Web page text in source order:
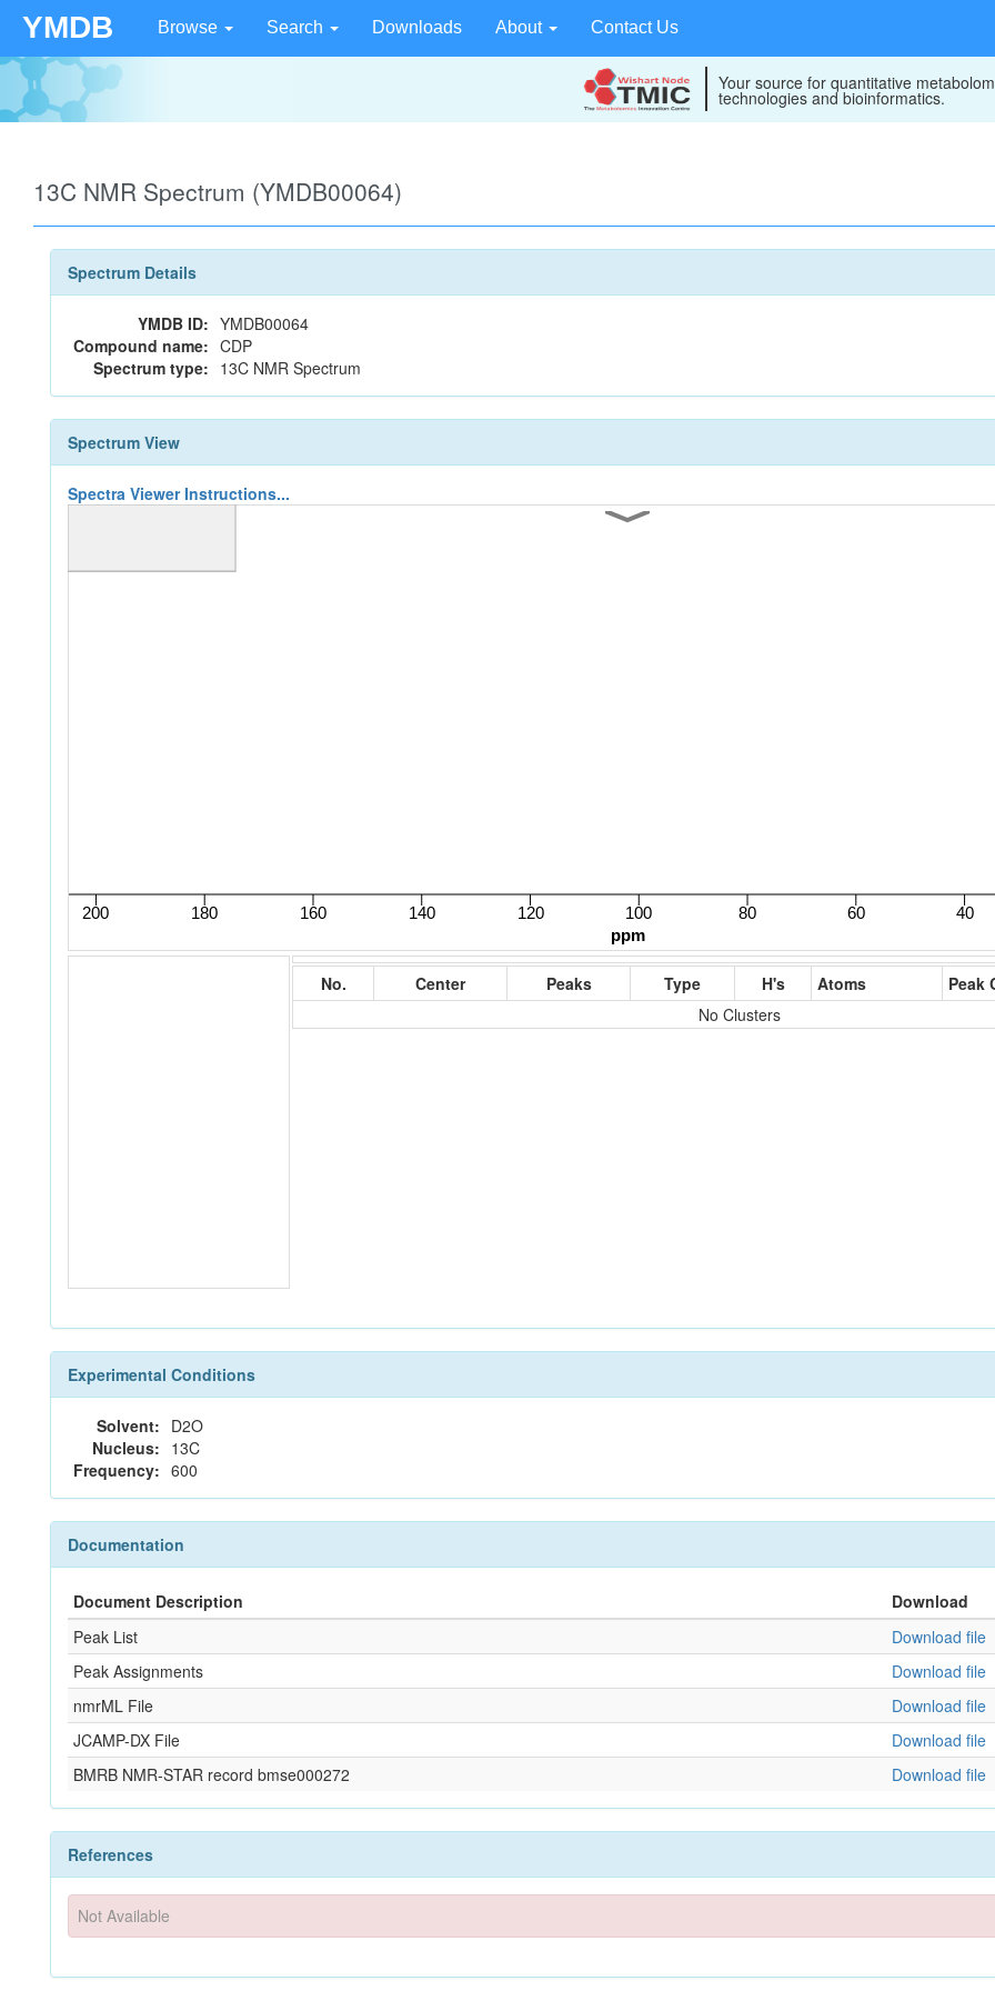
YMDB Browse Search Downloads About Contact Us
Your source for quantitative
technologies and bioinformatics.
13C NMR Spectrum (YMDB00064)
Spectrum Details
YMDB ID: YMDB00064
Compound name: CDP
Spectrum type: 13C NMR Spectrum
Spectrum View
Spectra Viewer Instructions...
No. Center Peaks Type H's Atoms
Peak
No Clusters
Experimental Conditions
Solvent: D2O
Nucleus: 13C
Frequency: 600
Documentation
Document Description
Download
Peak List
Download file
Peak Assignments
Download file
nmrML File
Download file
JCAMP-DX File
Download file
BMRB NMR-STAR record bmse000272
Download file
References
Not Available